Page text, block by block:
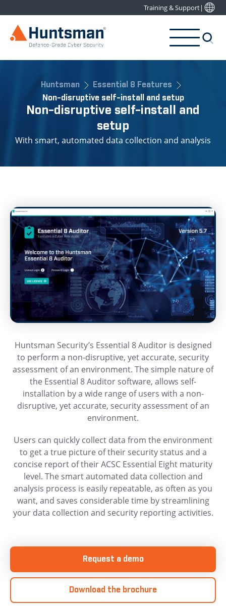
Training & Support|
Huntsman
Essential 8 Features
Non-disruptive self-install and setup
Non-disruptive self-install and
setup
With smart, automated data collection and analysis
Huntsman Security’s Essential 8 Auditor is designed
to perform a non-disruptive, yet accurate, security
assessment of an environment. The simple nature of
the Essential 8 Auditor software, allows self-
installation by a wide range of users with a non-
disruptive, yet accurate, security assessment of an
environment.
Users can quickly collect data from the environment
to get a true picture of their security status and a
concise report of their ACSC Essential Eight maturity
level. The smart automated data collection and
analysis process is easily repeatable, as often as you
want, and saves considerable time by streamlining
your data collection and security reporting activities.
Request a demo
Download the brochure